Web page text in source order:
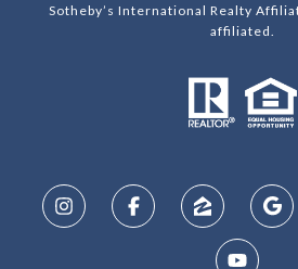
Sotheby’s International Realty
affiliated.